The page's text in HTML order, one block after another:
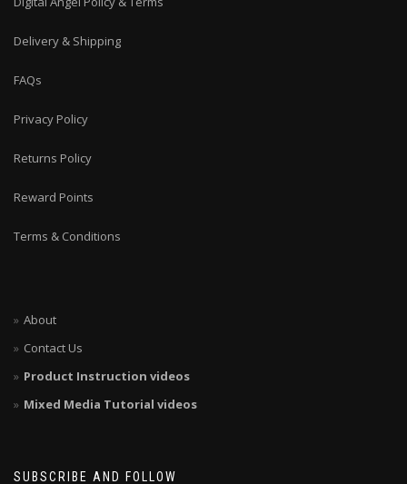
Delivery & Shipping
FAQs
Privacy Policy
Returns Policy
Reward Points
Terms & Conditions
About
Contact Us
Product Instruction videos
Mixed Media Tutorial videos
SUBSCRIBE AND FOLLOW